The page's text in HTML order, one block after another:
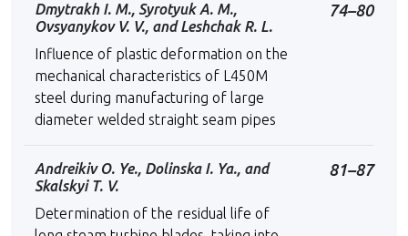
Dmytrakh I. M., Syrotyuk A. M.,
Ovsyanykov V. V., and Leshchak R. L.
Influence of plastic deformation on the
mechanical characteristics of L450M
steel during manufacturing of large
diameter welded straight seam pipes
74–80
Andreikiv O. Ye., Dolinska I. Ya., and
Skalskyi Т. V.
Determination of the residual life of
81–87